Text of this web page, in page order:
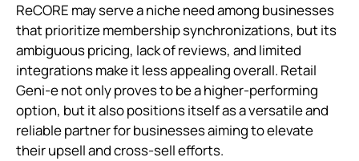
ReCORE may serve a niche need among businesses
that prioritize membership synchronizations, but its
ambiguous pricing, lack of reviews, and limited
integrations make it less appealing overall. Retail
Geni‑e not only proves to be a higher-performing
option, but it also positions itself as a versatile and
reliable partner for businesses aiming to elevate
their upsell and cross-sell efforts.